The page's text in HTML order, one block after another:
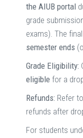
the AIUB portal
grade
exams). The
semester ends
Grade Eligibility:
eligible for a
Refunds: Refer
refunds after
For students